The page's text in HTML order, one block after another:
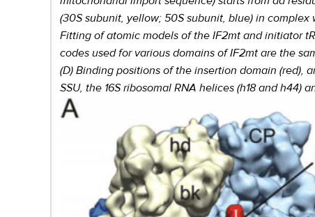
(30S subunit, yellow; 50S subunit, blue) in
Fitting of atomic models of the IF2mt and initiator
codes used for various domains of IF2mt are the
(D) Binding positions of the insertion domain (red),
SSU, the 16S ribosomal RNA helices (h18 and h44)